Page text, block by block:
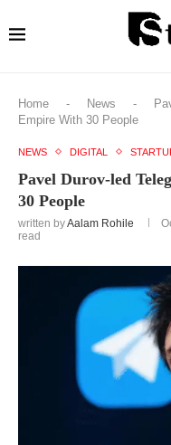
Home - News -
Empire With 30 People
NEWS DIGITAL
Pavel Durov-led
30 People
written byAalam Rohile
read